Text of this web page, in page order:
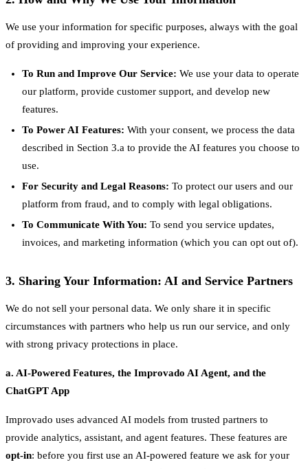
We use your information for specific purposes, always with the goal
of providing and improving your experience.
To Run and Improve Our Service: We use your data to operate
our platform, provide customer support, and develop new
features.
To Power AI Features: With your consent, we process the data
described in Section 3.a to provide the AI features you choose to
use.
For Security and Legal Reasons: To protect our users and our
platform from fraud, and to comply with legal obligations.
To Communicate With You: To send you service updates,
invoices, and marketing information (which you can opt out of).
3. Sharing Your Information: AI and Service Partners
We do not sell your personal data. We only share it in specific
circumstances with partners who help us run our service, and only
with strong privacy protections in place.
a. AI-Powered Features, the Improvado AI Agent, and the
ChatGPT App
Improvado uses advanced AI models from trusted partners to
provide analytics, assistant, and agent features. These features are
opt-in: before you first use an AI-powered feature we ask for your